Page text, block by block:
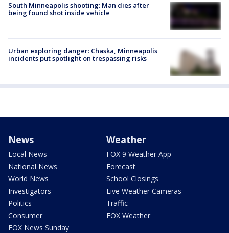
South Minneapolis shooting: Man dies after
being found shot inside vehicle
Urban exploring danger: Chaska, Minneapolis
incidents put spotlight on trespassing risks
News
Local News
National News
World News
Investigators
Politics
Consumer
FOX News Sunday
Weather
FOX 9 Weather App
Forecast
School Closings
Live Weather Cameras
Traffic
FOX Weather